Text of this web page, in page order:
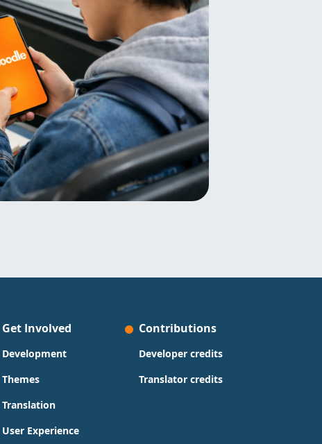
Get Involved
Development
Themes
Translation
User Experience
Contributions
Developer credits
Translator credits